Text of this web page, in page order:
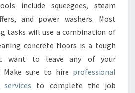
include squeegees, steam
and power washers. Most
tasks will use a combination of
concrete floors is a tough
want to leave any of your
Make sure to hire professional
to complete the job